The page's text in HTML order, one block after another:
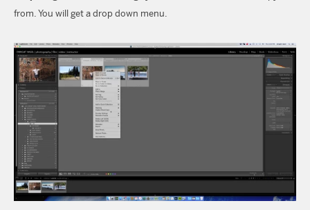
from. You will get a drop down menu.